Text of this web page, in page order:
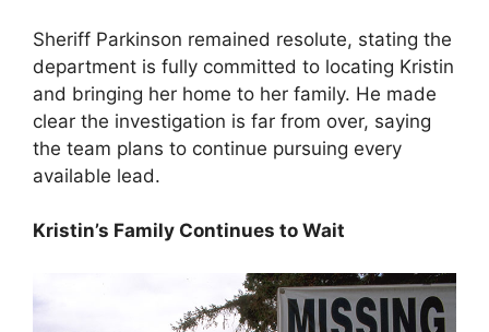
Sheriff Parkinson remained resolute, stating the
department is fully committed to locating Kristin
and bringing her home to her family. He made
clear the investigation is far from over, saying
the team plans to continue pursuing every
available lead.
Kristin’s Family Continues to Wait